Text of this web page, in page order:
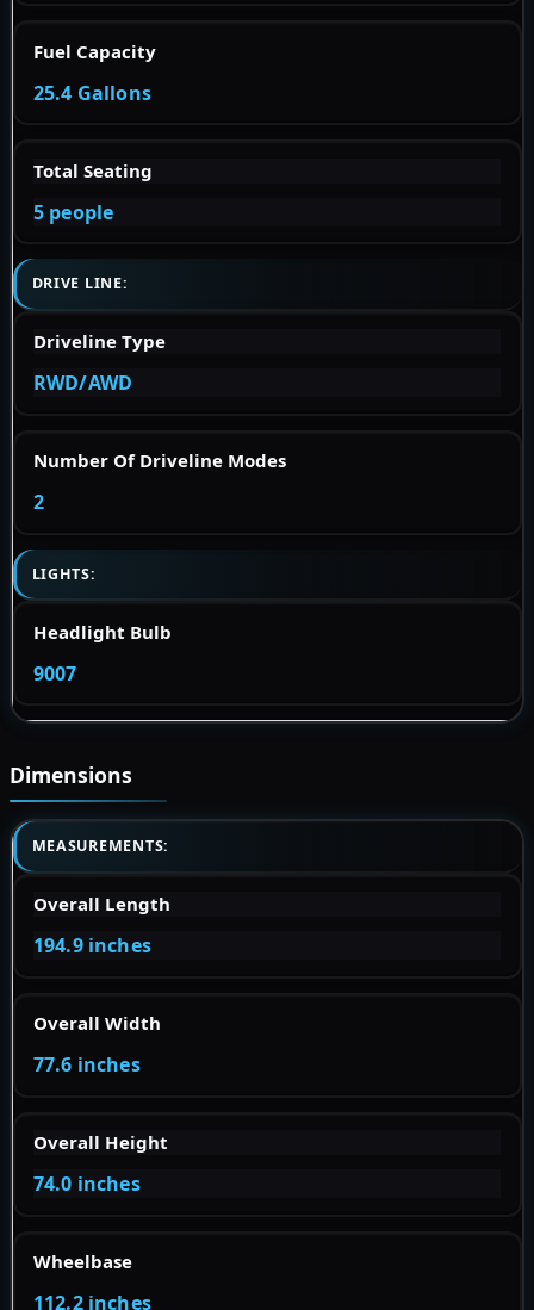
Fuel Capacity
25.4 Gallons
Total Seating
5 people
DRIVE LINE:
Driveline Type
RWD/AWD
Number Of Driveline Modes
2
LIGHTS:
Headlight Bulb
9007
Dimensions
MEASUREMENTS:
Overall Length
194.9 inches
Overall Width
77.6 inches
Overall Height
74.0 inches
Wheelbase
112.2 inches